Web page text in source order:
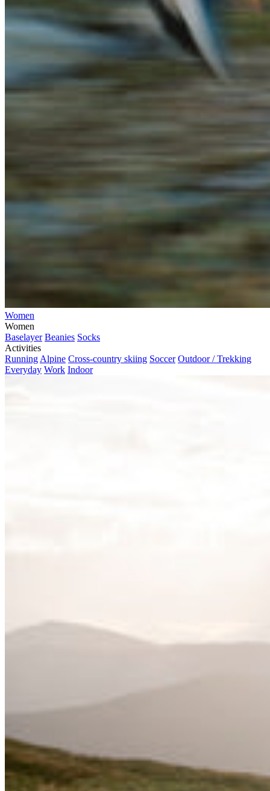
Women
Women
Baselayer Beanies Socks
Activities
Running Alpine Cross-country skiing Soccer Outdoor / Trekking
Everyday Work Indoor